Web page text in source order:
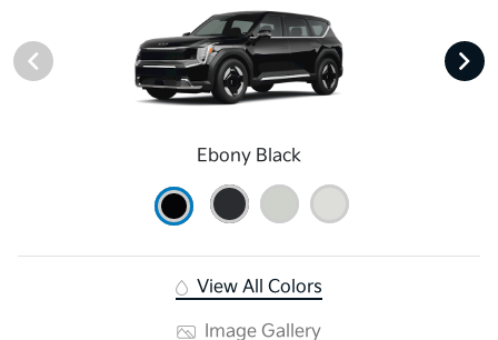
Ebony Black
View All Colors
Image Gallery